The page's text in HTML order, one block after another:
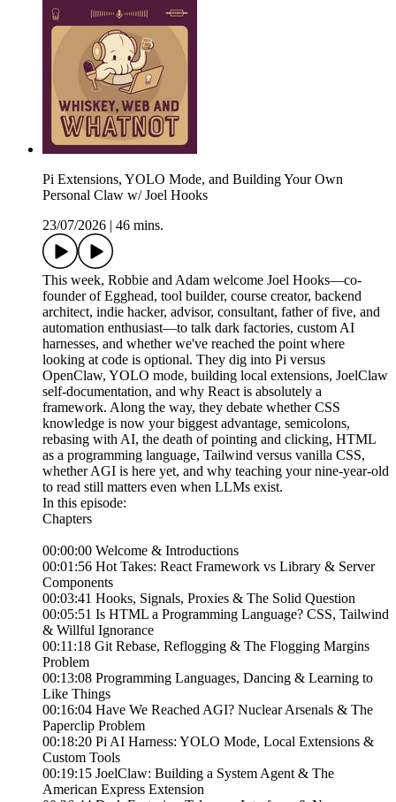
Pi Extensions, YOLO Mode, and Building Your Own
Personal Claw w/ Joel Hooks
23/07/2026
46 mins.
This week, Robbie and Adam welcome Joel Hooks—co-
founder of Egghead, tool builder, course creator, backend
architect, indie hacker, advisor, consultant, father of five, and
automation enthusiast—to talk dark factories, custom AI
harnesses, and whether we've reached the point where
looking at code is optional. They dig into Pi versus
OpenClaw, YOLO mode, building local extensions, JoelClaw
self-documentation, and why React is absolutely a
framework. Along the way, they debate whether CSS
knowledge is now your biggest advantage, semicolons,
rebasing with AI, the death of pointing and clicking, HTML
as a programming language, Tailwind versus vanilla CSS,
whether AGI is here yet, and why teaching your nine-year-old
to read still matters even when LLMs exist.
In this episode:
Chapters
00:00:00 Welcome & Introductions
00:01:56 Hot Takes: React Framework vs Library & Server
Components
00:03:41 Hooks, Signals, Proxies & The Solid Question
00:05:51 Is HTML a Programming Language? CSS, Tailwind
& Willful Ignorance
00:11:18 Git Rebase, Reflogging & The Flogging Margins
Problem
00:13:08 Programming Languages, Dancing & Learning to
Like Things
00:16:04 Have We Reached AGI? Nuclear Arsenals & The
Paperclip Problem
00:18:20 Pi AI Harness: YOLO Mode, Local Extensions &
Custom Tools
00:19:15 JoelClaw: Building a System Agent & The
American Express Extension